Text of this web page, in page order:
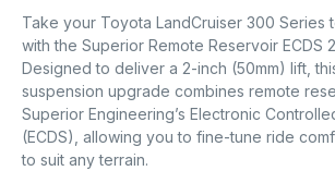
Take your Toyota LandCruiser 300 Series
with the Superior Remote Reservoir ECDS
Designed to deliver a 2-inch (50mm) lift,
suspension upgrade combines remote
Superior Engineering’s Electronic
(ECDS), allowing you to fine-tune ride
to suit any terrain.